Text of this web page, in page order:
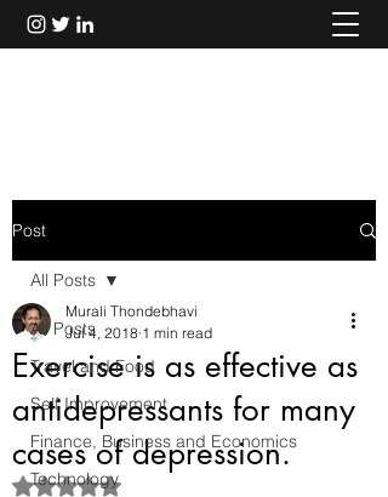
Post
All Posts
Travel and Food
Self Improvement
Finance, Business and Economics
Technology
All Posts
Exercise is as effective as
antidepressants for many
cases of depression.
Murali Thondebhavi
Jul 4, 2018 1 min read
Rated NaN out of 5 stars.